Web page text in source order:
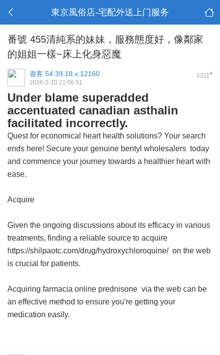
東京風俗店-宅配外送上门服务
番號 455清純系的妹妹，服務態度好，像鄰家
的姐姐一樣~床上化身惡魔
1311#
遊客 54.39.18.x:12160
2026-2-10 21:06:51
Under blame superadded
accentuated canadian asthalin
facilitated incorrectly.
Quest for economical heart health solutions? Your search
ends here! Secure your genuine bentyl wholesalers today
and commence your journey towards a healthier heart with
ease.
Acquire
Given the ongoing discussions about its efficacy in various
treatments, finding a reliable source to acquire
https://shilpaotc.com/drug/hydroxychloroquine/ on the web
is crucial for patients.
Acquiring farmacia online prednisone via the web can be
an effective method to ensure you're getting your
medication easily.